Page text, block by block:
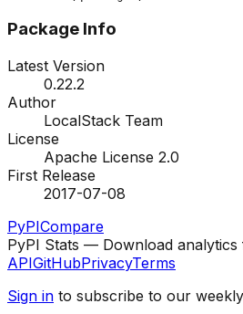
Package Info
Latest Version
0.22.2
Author
LocalStack Team
License
Apache License 2.0
First Release
2017-07-08
PyPICompare
PyPI Stats — Download
APIGitHubPrivacyTerms
Sign in to subscribe to our